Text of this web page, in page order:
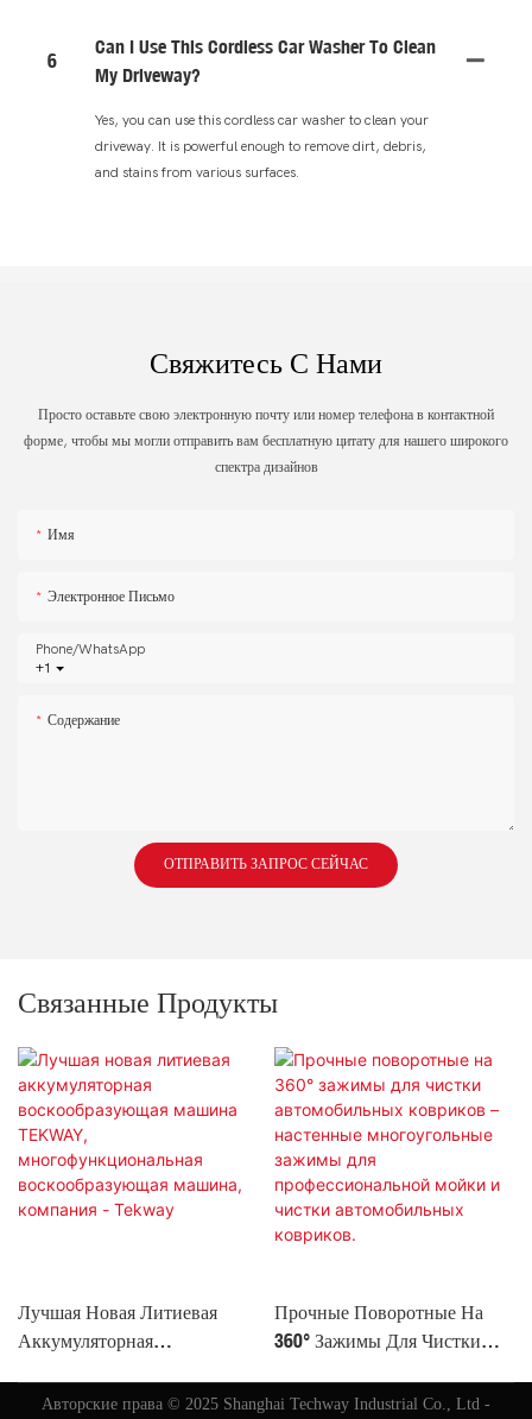
6
Can I Use This Cordless Car Washer To Clean
My Driveway?
Yes, you can use this cordless car washer to clean your
driveway. It is powerful enough to remove dirt, debris,
and stains from various surfaces.
Свяжитесь С Нами
Просто оставьте свою электронную почту или номер телефона в контактной
форме, чтобы мы могли отправить вам бесплатную цитату для нашего широкого
спектра дизайнов
Имя
Электронное Письмо
+1
Phone/whatsApp
Содержание
ОТПРАВИТЬ ЗАПРОС СЕЙЧАС
Связанные Продукты
Лучшая Новая Литиевая
Аккумуляторная
TEKWAY,
Прочные Поворотные На
360° Зажимы Для Чистки
Настенные Многоугольные
Авторские права © 2025 Shanghai Techway Industrial Co., Ltd -